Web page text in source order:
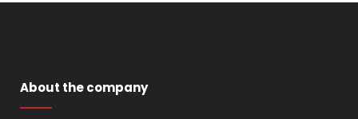
About the company